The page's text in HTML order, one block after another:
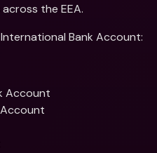
the EEA.
Bank Account:
Account